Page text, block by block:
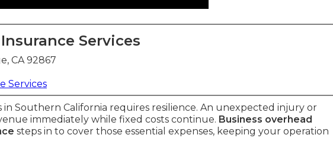
Services
CA 92867
Services
in Southern California requires resilience. An unexpected injury or
immediately while fixed costs continue. Business overhead
steps in to cover those essential expenses, keeping your operation